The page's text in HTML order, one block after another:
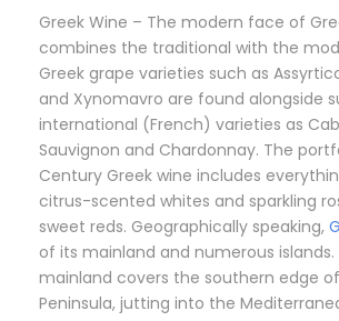
Greek Wine – The modern face of
combines the traditional with the
Greek grape varieties such as
and Xynomavro are found alongside
international (French) varieties as
Sauvignon and Chardonnay. The
Century Greek wine includes
citrus-scented whites and sparkling
sweet reds. Geographically speaking,
of its mainland and numerous islands.
mainland covers the southern edge
Peninsula, jutting into the